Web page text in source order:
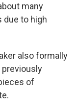
many
due to high
also formally
of